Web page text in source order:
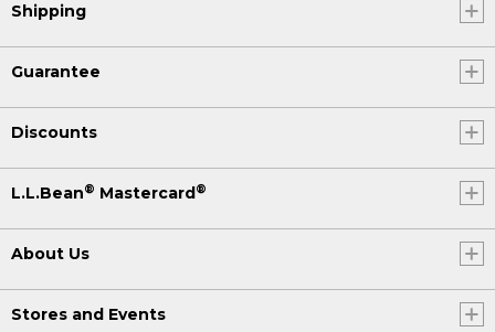
Shipping
Guarantee
Discounts
L.L.Bean® Mastercard®
About Us
Stores and Events